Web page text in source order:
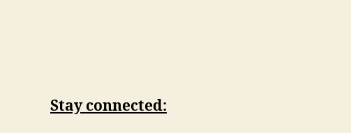
Stay connected: